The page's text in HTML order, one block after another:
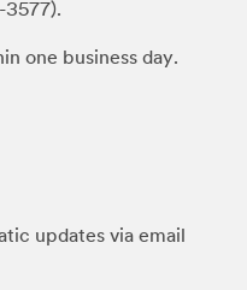
one business day.
updates via email